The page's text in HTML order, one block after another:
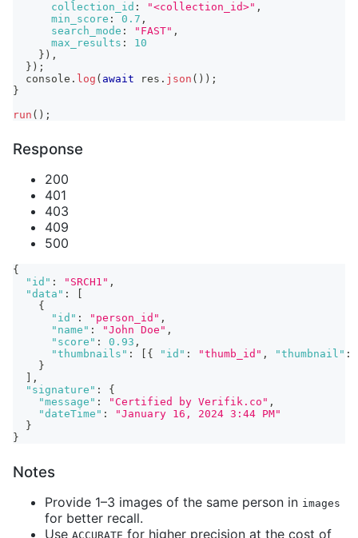
collection_id : "<collection_id>" ,
min_score : 0.7 ,
search_mode : "FAST" ,
max_results :
10
} ) ,
} ) ;
console . log ( await res . json ( ) ) ;
}
run ( ) ;
Response
200
401
403
409
500
{
"id" : "SRCH1" ,
"data" :
{
"id" : "person_id" ,
"name" : "John Doe" ,
"score" : 0.93 ,
"thumbnails" : { "id" : "thumb_id" , "thumbnail" :
}
,
"signature" :
{
"message" : "Certified by Verifik.co" ,
"dateTime" :
"January 16, 2024 3:44 PM"
}
}
Notes
Provide 1–3 images of the same person in images
for better recall.
Use ACCURATE for higher precision at the cost of